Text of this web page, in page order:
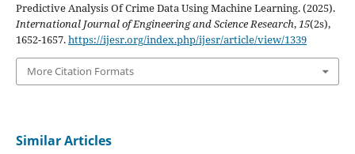
Predictive Analysis Of Crime Data Using Machine Learning. (2025).
International Journal of Engineering and Science Research,15(2s),
1652-1657.https://ijesr.org/index.php/ijesr/article/view/1339
More Citation Formats
Similar Articles